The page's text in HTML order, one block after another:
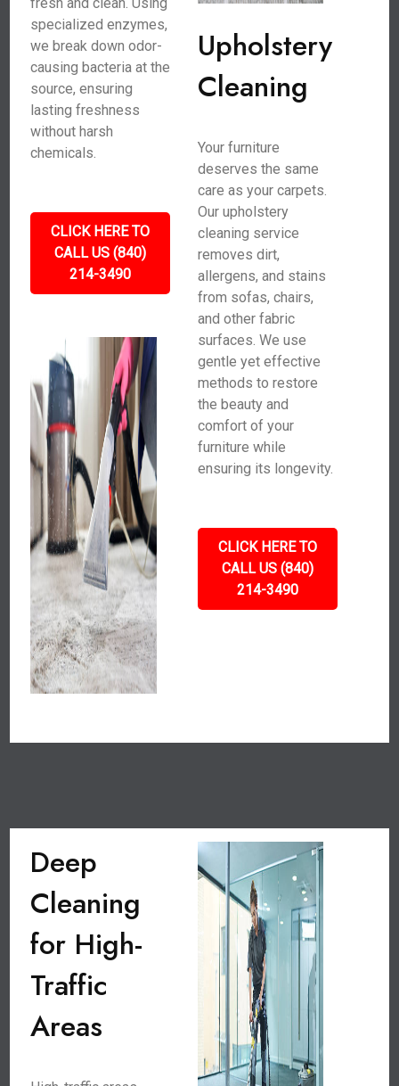
specialized enzymes,
we break down odor-
causing bacteria at the
source, ensuring
lasting freshness
without harsh
chemicals.
CLICK HERE TO
CALL US (840)
214-3490
Upholstery
Cleaning
Your furniture
deserves the same
care as your carpets.
Our upholstery
cleaning service
removes dirt,
allergens, and stains
from sofas, chairs,
and other fabric
surfaces. We use
gentle yet effective
methods to restore
the beauty and
comfort of your
furniture while
ensuring its longevity.
CLICK HERE TO
CALL US (840)
214-3490
Deep
Cleaning
for High-
Traffic
Areas